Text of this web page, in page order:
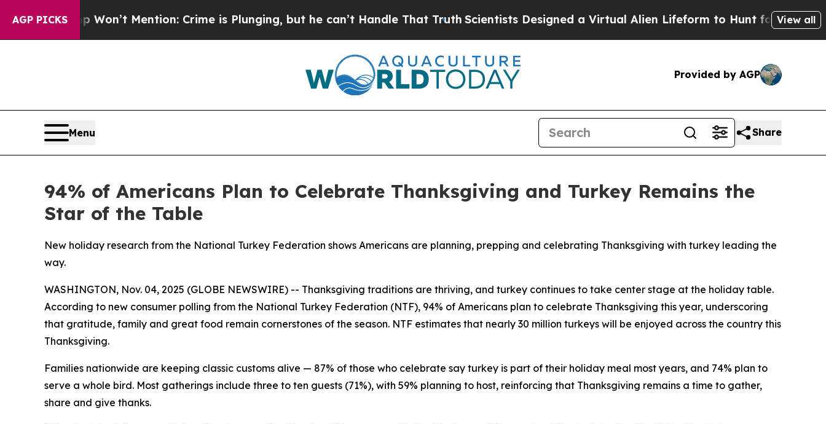
AGP PICKS
Trump Won’t Mention: Crime is Plunging, but he can’t Handle That TruthScientists Designed a Virtual Alien Lifeform to Hunt for View all
Provided by AGP
Menu Share
94% of Americans Plan to Celebrate Thanksgiving and Turkey Remains the
Star of the Table
New holiday research from the National Turkey Federation shows Americans are planning, prepping and celebrating Thanksgiving with turkey leading the
way.
WASHINGTON, Nov. 04, 2025 (GLOBE NEWSWIRE) -- Thanksgiving traditions are thriving, and turkey continues to take center stage at the holiday table.
According to new consumer polling from the National Turkey Federation (NTF), 94% of Americans plan to celebrate Thanksgiving this year, underscoring
that gratitude, family and great food remain cornerstones of the season. NTF estimates that nearly 30 million turkeys will be enjoyed across the country this
Thanksgiving.
Families nationwide are keeping classic customs alive — 87% of those who celebrate say turkey is part of their holiday meal most years, and 74% plan to
serve a whole bird. Most gatherings include three to ten guests (71%), with 59% planning to host, reinforcing that Thanksgiving remains a time to gather,
share and give thanks.